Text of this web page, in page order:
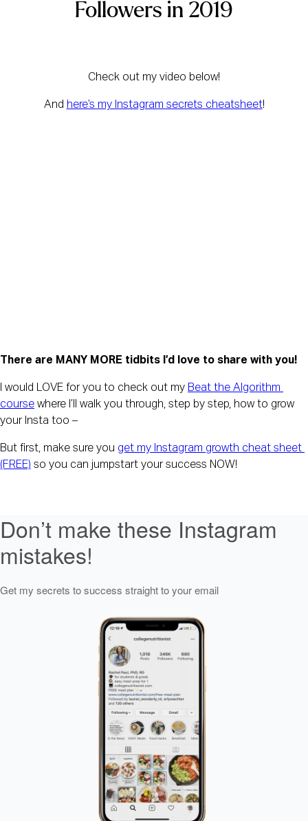
Followers in 2019
Check out my video below!
And here’s my Instagram secrets cheatsheet!
There are MANY MORE tidbits I’d love to share with you!
I would LOVE for you to check out my Beat the Algorithm
course where I’ll walk you through, step by step, how to grow
your Insta too –
But first, make sure you get my Instagram growth cheat sheet
(FREE) so you can jumpstart your success NOW!
Don’t make these Instagram
mistakes!
Get my secrets to success straight to your email